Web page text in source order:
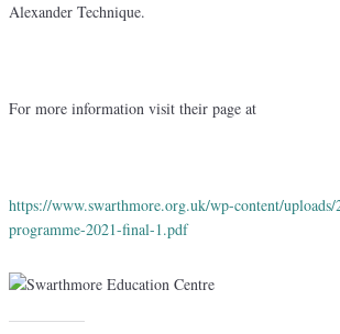
Alexander Technique.
For more information visit their page at
https://www.swarthmore.org.uk/wp-content/
programme-2021-final-1.pdf